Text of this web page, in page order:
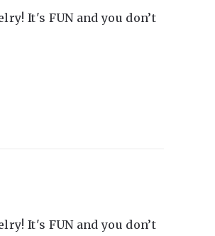
It's FUN and you don’t
It's FUN and you don’t